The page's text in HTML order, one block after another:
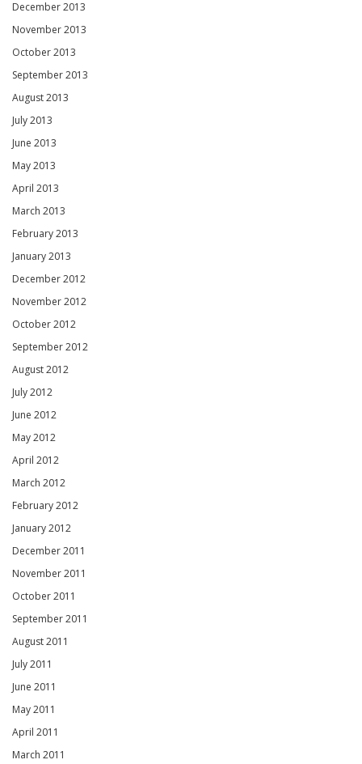
December 2013
November 2013
October 2013
September 2013
August 2013
July 2013
June 2013
May 2013
April 2013
March 2013
February 2013
January 2013
December 2012
November 2012
October 2012
September 2012
August 2012
July 2012
June 2012
May 2012
April 2012
March 2012
February 2012
January 2012
December 2011
November 2011
October 2011
September 2011
August 2011
July 2011
June 2011
May 2011
April 2011
March 2011